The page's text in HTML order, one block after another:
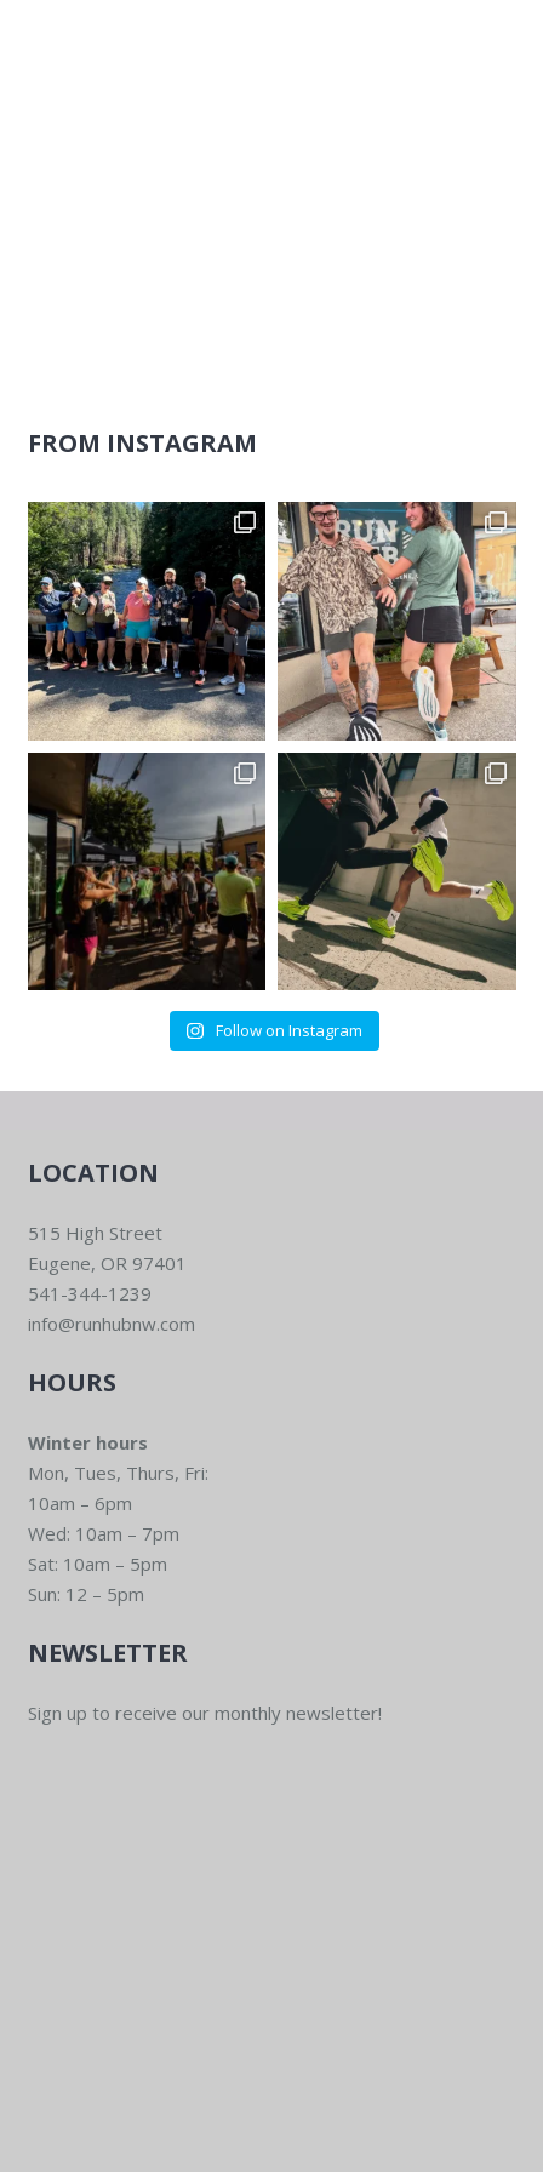
FROM INSTAGRAM
Follow on Instagram
LOCATION
515 High Street
Eugene, OR 97401
541-344-1239
info@runhubnw.com
HOURS
Winter hours
Mon, Tues, Thurs, Fri:
10am – 6pm
Wed: 10am – 7pm
Sat: 10am – 5pm
Sun: 12 – 5pm
NEWSLETTER
Sign up to receive our monthly newsletter!